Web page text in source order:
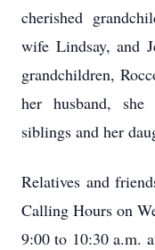
cherished
wife Lindsay, and
grandchildren,
her husband, she
siblings and her
Relatives and
Calling Hours on
9:00 to 10:30 a.m.